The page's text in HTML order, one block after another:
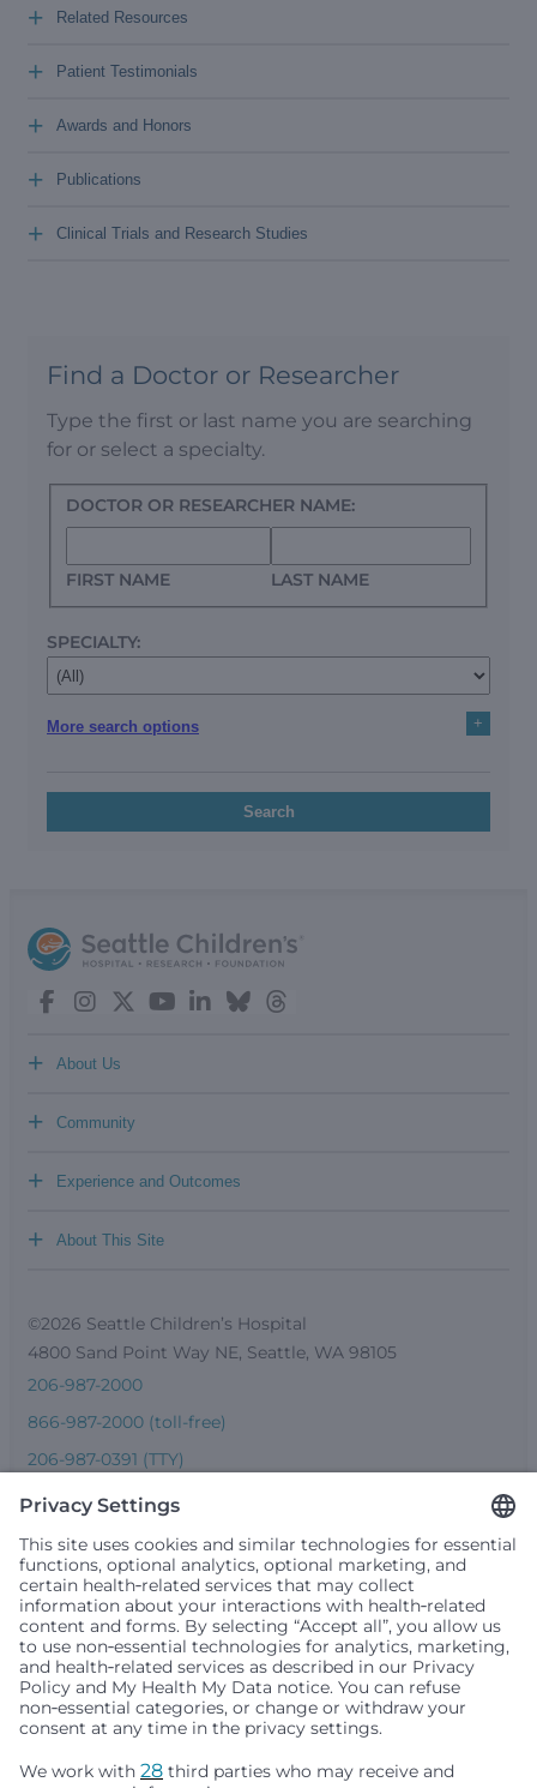
Related Resources
+
Patient Testimonials
+
Awards and Honors
+
Publications
+
Clinical Trials and Research Studies
+
Find a Doctor or Researcher
Type the first or last name you are searching
for or select a specialty.
DOCTOR OR RESEARCHER NAME:
FIRST NAME LAST NAME
SPECIALTY:
More search options +
Search
About Us
+
Community
+
Experience and Outcomes
+
About This Site
+
©2026 Seattle Children’s Hospital
4800 Sand Point Way NE, Seattle, WA 98105
206-987-2000
866-987-2000 (toll-free)
206-987-0391 (TTY)
Seattle Children’s complies with applicable federal and
people or treat them differently based on race, color,